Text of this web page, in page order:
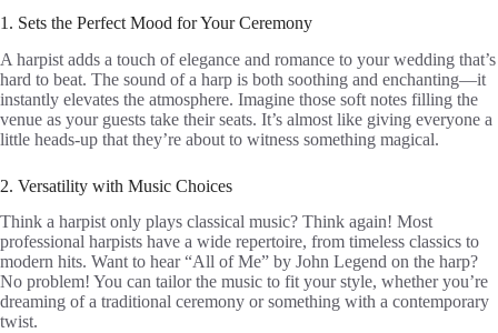
1. Sets the Perfect Mood for Your Ceremony
A harpist adds a touch of elegance and romance to your wedding that’s
hard to beat. The sound of a harp is both soothing and enchanting—it
instantly elevates the atmosphere. Imagine those soft notes filling the
venue as your guests take their seats. It’s almost like giving everyone a
little heads-up that they’re about to witness something magical.
2. Versatility with Music Choices
Think a harpist only plays classical music? Think again! Most
professional harpists have a wide repertoire, from timeless classics to
modern hits. Want to hear “All of Me” by John Legend on the harp?
No problem! You can tailor the music to fit your style, whether you’re
dreaming of a traditional ceremony or something with a contemporary
twist.